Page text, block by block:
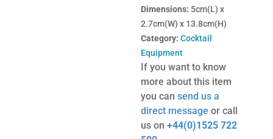
Dimensions: 5cm(L) x
2.7cm(W) x 13.8cm(H)
Category: Cocktail
Equipment
If you want to know
more about this item
you cansend us a
direct message or call
us on+44(0)1525 722